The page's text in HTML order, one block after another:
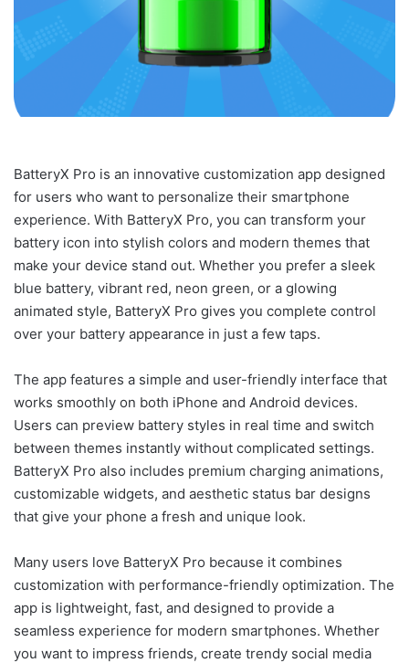
BatteryX Pro is an innovative customization app designed
for users who want to personalize their smartphone
experience. With BatteryX Pro, you can transform your
battery icon into stylish colors and modern themes that
make your device stand out. Whether you prefer a sleek
blue battery, vibrant red, neon green, or a glowing
animated style, BatteryX Pro gives you complete control
over your battery appearance in just a few taps.
The app features a simple and user-friendly interface that
works smoothly on both iPhone and Android devices.
Users can preview battery styles in real time and switch
between themes instantly without complicated settings.
BatteryX Pro also includes premium charging animations,
customizable widgets, and aesthetic status bar designs
that give your phone a fresh and unique look.
Many users love BatteryX Pro because it combines
customization with performance-friendly optimization. The
app is lightweight, fast, and designed to provide a
seamless experience for modern smartphones. Whether
you want to impress friends, create trendy social media